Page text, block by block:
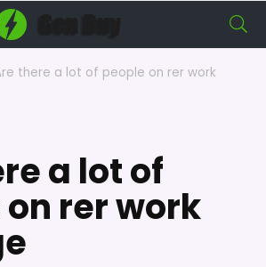
there a lot of people on rer work
a lot of
rer work